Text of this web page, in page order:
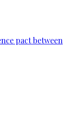
pact between